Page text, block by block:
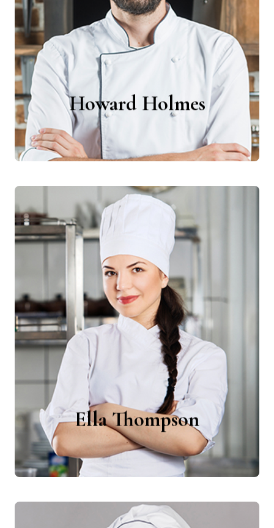
Howard Holmes
Chefs
Ella Thompson
Ella Thompson
Chefs